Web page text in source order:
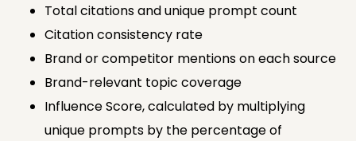
Total citations and unique prompt count
Citation consistency rate
Brand or competitor mentions on each source
Brand-relevant topic coverage
Influence Score, calculated by multiplying
unique prompts by the percentage of